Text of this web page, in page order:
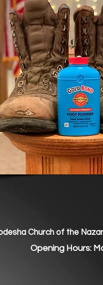
Church of the
Opening Hours: